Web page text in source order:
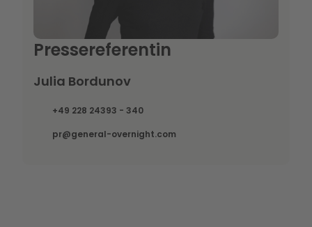
Pressereferentin
Julia Bordunov
Call us at
+49 228 24393 - 340
pr@general-overnight.com